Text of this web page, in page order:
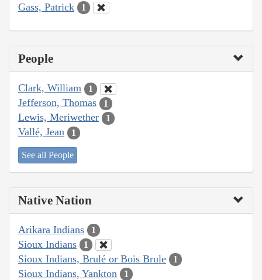
Gass, Patrick 1
People
Clark, William 1
Jefferson, Thomas 1
Lewis, Meriwether 1
Vallé, Jean 1
See all People
Native Nation
Arikara Indians 1
Sioux Indians 1
Sioux Indians, Brulé or Bois Brule 1
Sioux Indians, Yankton 1